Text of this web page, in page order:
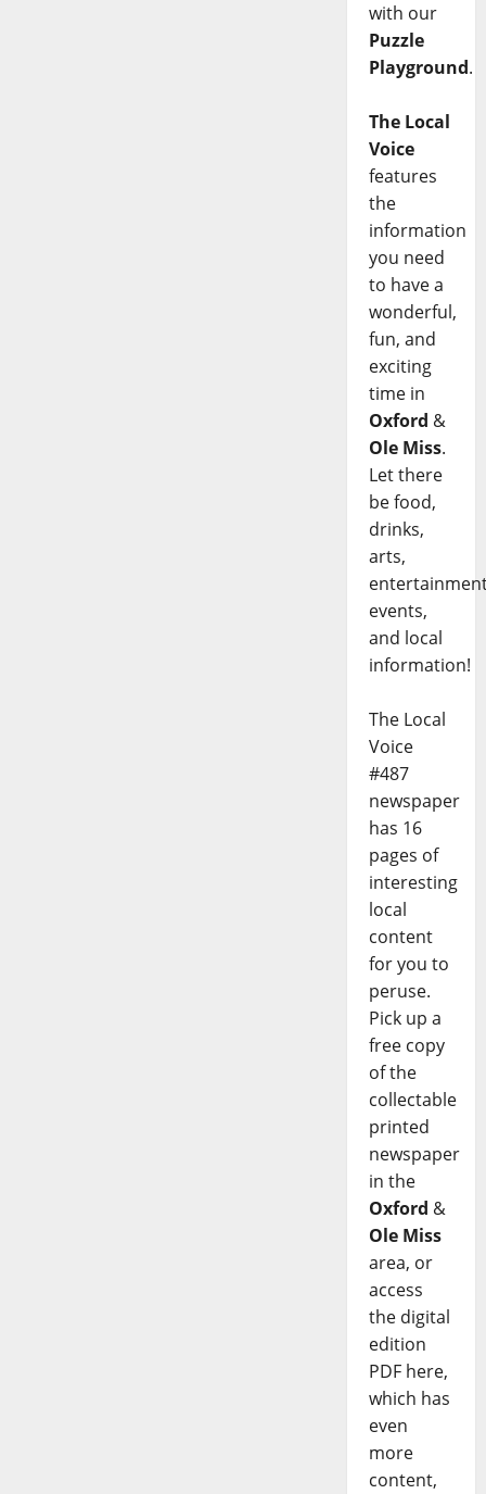
with our
Puzzle
Playground.
The Local
Voice
features
the
information
you need
to have a
wonderful,
fun, and
exciting
time in
Oxford &
Ole Miss.
Let there
be food,
drinks,
arts,
events,
and local
information!
The Local
Voice
#487
newspaper
has 16
pages of
interesting
local
content
for you to
peruse.
Pick up a
free copy
of the
collectable
printed
newspaper
in the
Oxford &
Ole Miss
area, or
access
the digital
edition
PDF here,
which has
even
more
content,